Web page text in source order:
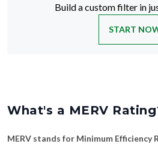
Build a custom filter in
START
What's a MERV
MERV stands for Minimum Efficiency